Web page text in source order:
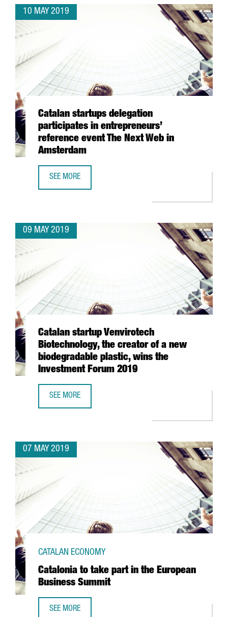
10 MAY 2019
Catalan startups delegation
participates in entrepreneurs’
reference event The Next Web in
Amsterdam
SEE MORE
09 MAY 2019
Catalan startup Venvirotech
Biotechnology, the creator of a new
biodegradable plastic, wins the
Investment Forum 2019
SEE MORE
07 MAY 2019
Catalonia to take part in the European
Business Summit
CATALAN ECONOMY
SEE MORE